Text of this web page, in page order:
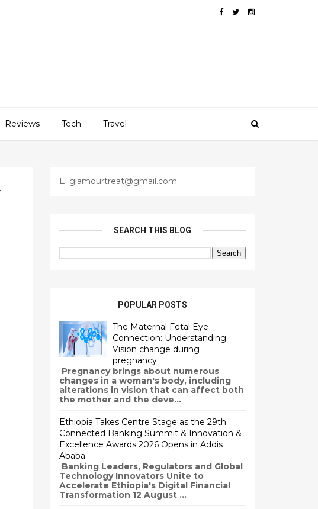
Reviews Tech Travel
E: glamourtreat@gmail.com
SEARCH THIS BLOG
POPULAR POSTS
The Maternal Fetal Eye-
Connection: Understanding
Vision change during
pregnancy
Pregnancy brings about numerous
changes in a woman's body, including
alterations in vision that can affect both
the mother and the deve...
Ethiopia Takes Centre Stage as the 29th
Connected Banking Summit & Innovation &
Excellence Awards 2026 Opens in Addis
Ababa
Banking Leaders, Regulators and Global
Technology Innovators Unite to
Accelerate Ethiopia's Digital Financial
Transformation 12 August ...